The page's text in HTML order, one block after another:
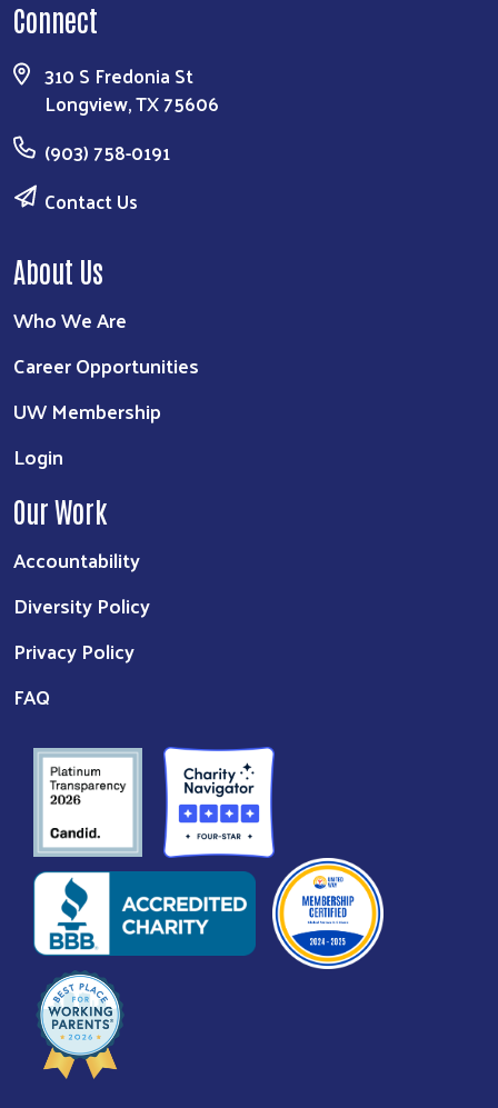
Connect
310 S Fredonia St
Longview, TX 75606
(903) 758-0191
Contact Us
About Us
Who We Are
Career Opportunities
UW Membership
Login
Our Work
Accountability
Diversity Policy
Privacy Policy
FAQ